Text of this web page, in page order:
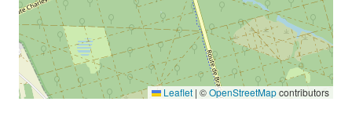
Leaflet | ©OpenStreetMapcontributors